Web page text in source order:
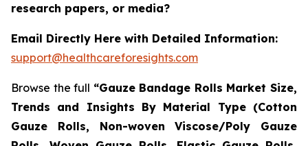
research papers, or media?
Email Directly Here with Detailed Information:
support@healthcareforesights.com
Browse the full “Gauze Bandage Rolls Market Size,
Trends and Insights By Material Type (Cotton
Gauze Rolls, Non-woven Viscose/Poly Gauze